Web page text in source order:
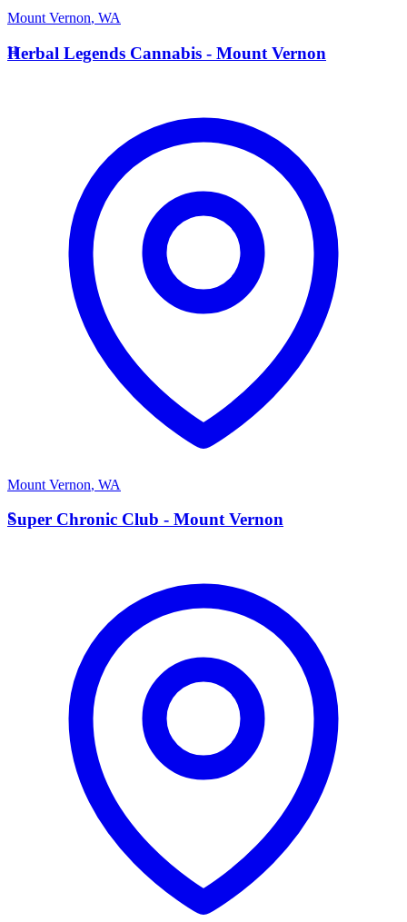
Mount Vernon, WA
H
Herbal Legends Cannabis - Mount Vernon
Mount Vernon, WA
S
Super Chronic Club - Mount Vernon